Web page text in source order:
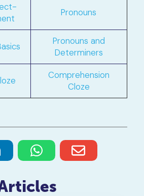
Pronouns
Pronouns and
Determiners
Comprehension
Cloze